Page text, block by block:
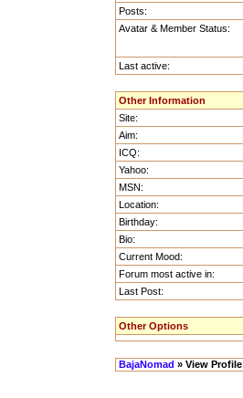
Posts:
Avatar & Member Status:
Last active:
Other Information
Site:
Aim:
ICQ:
Yahoo:
MSN:
Location:
Birthday:
Bio:
Current Mood:
Forum most active in:
Last Post:
Other Options
BajaNomad » View Profile